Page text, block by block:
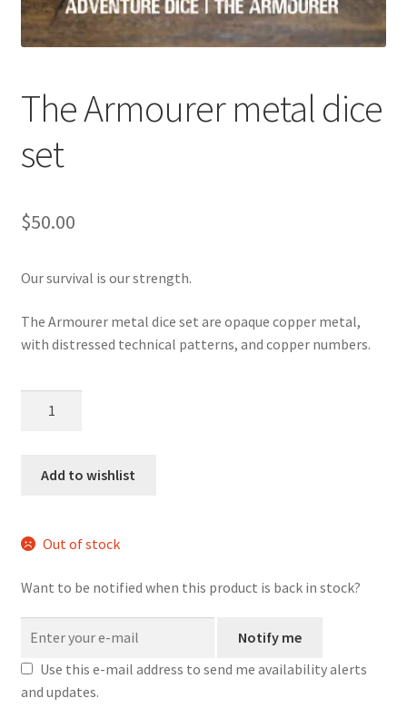
The Armourer metal dice
set
$50.00
Our survival is our strength.
The Armourer metal dice set are opaque copper metal,
with distressed technical patterns, and copper numbers.
diceAdd to wishlist
Out of stock
Want to be notified when this product is back in stock?
Notify me
Use this e-mail address to send me availability alerts
and updates.